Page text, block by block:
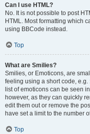
Can I use HTML?
No. It is not possible to post
HTML. Most formatting which
using BBCode instead.
Top
What are Smilies?
Smilies, or Emoticons, are
feeling using a short code, e.g.
list of emoticons can be seen
however, as they can quickly
edit them out or remove the
have set a limit to the number
Top